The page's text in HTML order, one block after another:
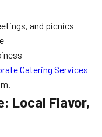
and picnics
Catering Services
Local Flavor,